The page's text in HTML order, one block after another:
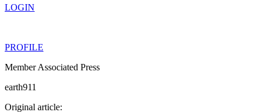
LOGIN
PROFILE
Member Associated Press
earth911
Original article: